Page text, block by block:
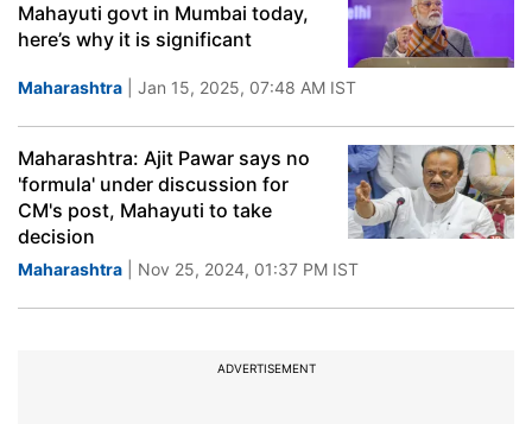
Mahayuti govt in Mumbai today,
here’s why it is significant
Maharashtra | Jan 15, 2025, 07:48 AM IST
Maharashtra: Ajit Pawar says no
'formula' under discussion for
CM's post, Mahayuti to take
decision
Maharashtra | Nov 25, 2024, 01:37 PM IST
ADVERTISEMENT